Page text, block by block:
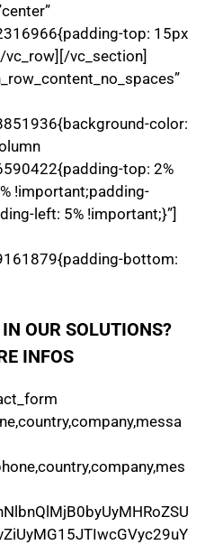
top: 15px
vc_section]
color:
top: 2%
!important;padding-
left: 5% !important;}”]
bottom:
OUR SOLUTIONS?
INFOS